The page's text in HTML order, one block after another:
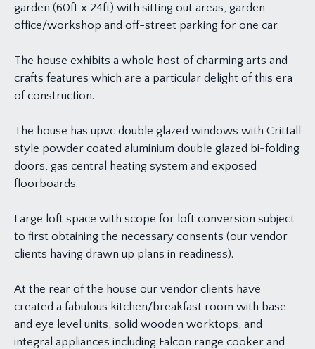
garden (60ft x 24ft) with sitting out areas, garden
office/workshop and off-street parking for one car.
The house exhibits a whole host of charming arts and
crafts features which are a particular delight of this era
of construction.
The house has upvc double glazed windows with Crittall
style powder coated aluminium double glazed bi-folding
doors, gas central heating system and exposed
floorboards.
Large loft space with scope for loft conversion subject
to first obtaining the necessary consents (our vendor
clients having drawn up plans in readiness).
At the rear of the house our vendor clients have
created a fabulous kitchen/breakfast room with base
and eye level units, solid wooden worktops, and
integral appliances including Falcon range cooker and